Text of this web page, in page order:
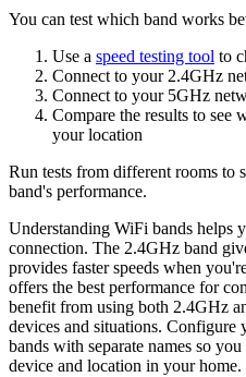
You can test which band works
Use a speed testing tool to
Connect to your 2.4GHz
Connect to your 5GHz
Compare the results to see
your location
Run tests from different rooms to
band's performance.
Understanding WiFi bands helps
connection. The 2.4GHz band
provides faster speeds when
offers the best performance for
benefit from using both 2.4GHz
devices and situations. Configure
bands with separate names so
device and location in your home.